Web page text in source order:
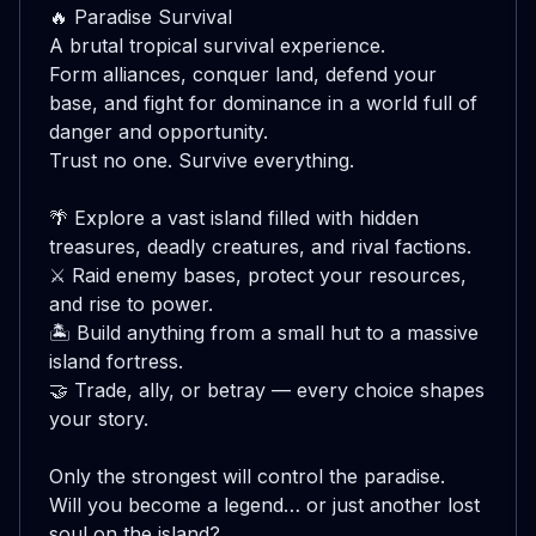
🔥 Paradise Survival
A brutal tropical survival experience.
Form alliances, conquer land, defend your
base, and fight for dominance in a world full of
danger and opportunity.
Trust no one. Survive everything.
🌴 Explore a vast island filled with hidden
treasures, deadly creatures, and rival factions.
⚔️ Raid enemy bases, protect your resources,
and rise to power.
🏝️ Build anything from a small hut to a massive
island fortress.
🤝 Trade, ally, or betray — every choice shapes
your story.
Only the strongest will control the paradise.
Will you become a legend… or just another lost